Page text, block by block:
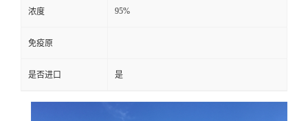
浓度 95%
免疫原
是否进口 是